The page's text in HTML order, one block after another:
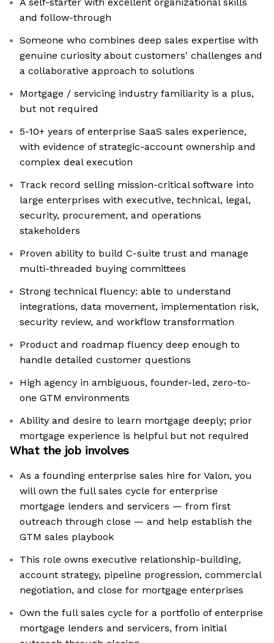
and follow-through
Someone who combines deep sales expertise with
genuine curiosity about customers' challenges and
a collaborative approach to solutions
Mortgage / servicing industry familiarity is a plus,
but not required
5-10+ years of enterprise SaaS sales experience,
with evidence of strategic-account ownership and
complex deal execution
Track record selling mission-critical software into
large enterprises with executive, technical, legal,
security, procurement, and operations
stakeholders
Proven ability to build C-suite trust and manage
multi-threaded buying committees
Strong technical fluency: able to understand
integrations, data movement, implementation risk,
security review, and workflow transformation
Product and roadmap fluency deep enough to
handle detailed customer questions
High agency in ambiguous, founder-led, zero-to-
one GTM environments
Ability and desire to learn mortgage deeply; prior
mortgage experience is helpful but not required
What the job involves
As a founding enterprise sales hire for Valon, you
will own the full sales cycle for enterprise
mortgage lenders and servicers — from first
outreach through close — and help establish the
GTM sales playbook
This role owns executive relationship-building,
account strategy, pipeline progression, commercial
negotiation, and close for mortgage enterprises
Own the full sales cycle for a portfolio of enterprise
mortgage lenders and servicers, from initial